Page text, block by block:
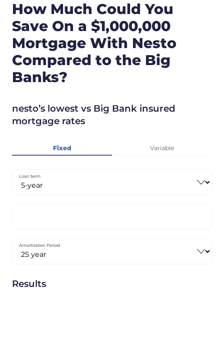
How Much Could You
Save On a $1,000,000
Mortgage With Nesto
Compared to the Big
Banks?
nesto’s lowest vs Big Bank insured
mortgage rates
Fixed Variable
Loan term
Amortization Period
Results